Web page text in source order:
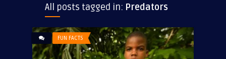
All posts tagged in: Predators
FUN FACTS